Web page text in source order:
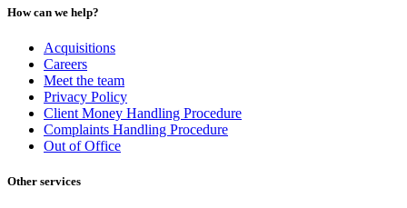
How can we help?
Acquisitions
Careers
Meet the team
Privacy Policy
Client Money Handling Procedure
Complaints Handling Procedure
Out of Office
Other services